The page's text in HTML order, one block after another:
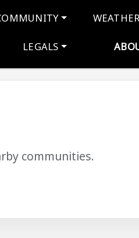
LEGALS
communities.